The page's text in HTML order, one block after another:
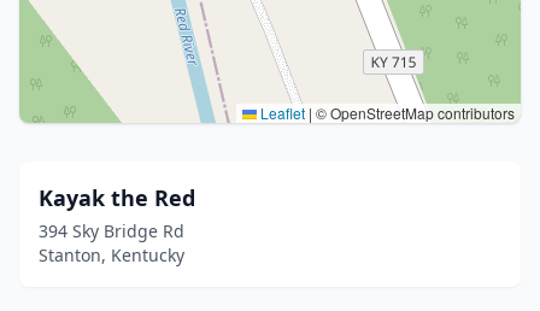
Leaflet | © OpenStreetMap contributors
Kayak the Red
394 Sky Bridge Rd
Stanton, Kentucky